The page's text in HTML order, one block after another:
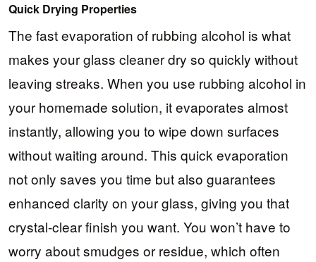
Quick Drying Properties
The fast evaporation of rubbing alcohol is what
makes your glass cleaner dry so quickly without
leaving streaks. When you use rubbing alcohol in
your homemade solution, it evaporates almost
instantly, allowing you to wipe down surfaces
without waiting around. This quick evaporation
not only saves you time but also guarantees
enhanced clarity on your glass, giving you that
crystal-clear finish you want. You won’t have to
worry about smudges or residue, which often